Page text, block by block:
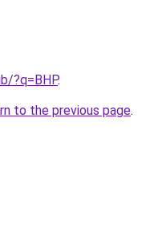
?q=BHP.
to the previous page.